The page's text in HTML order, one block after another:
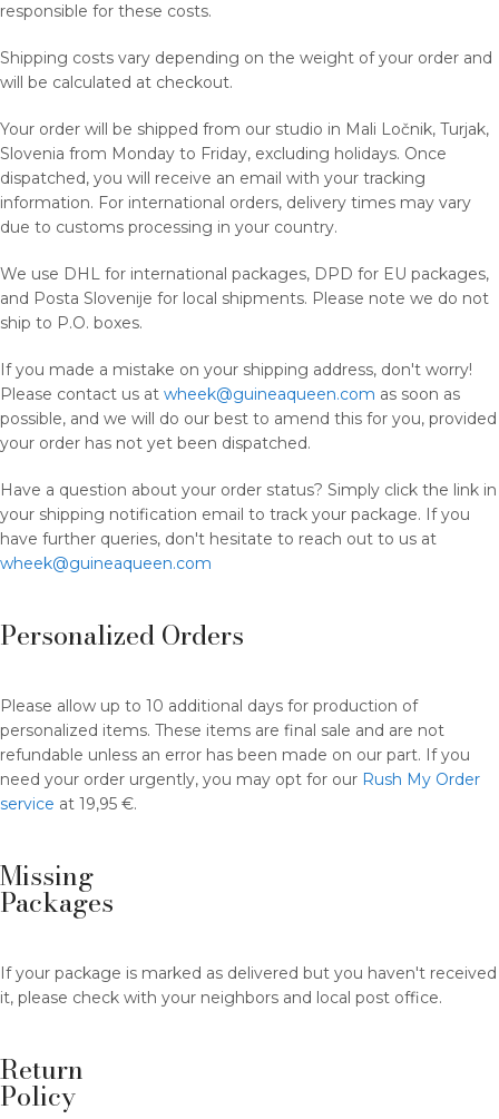
responsible for these costs.
Shipping costs vary depending on the weight of your order and
will be calculated at checkout.
Your order will be shipped from our studio in Mali Ločnik, Turjak,
Slovenia from Monday to Friday, excluding holidays. Once
dispatched, you will receive an email with your tracking
information. For international orders, delivery times may vary
due to customs processing in your country.
We use DHL for international packages, DPD for EU packages,
and Posta Slovenije for local shipments. Please note we do not
ship to P.O. boxes.
If you made a mistake on your shipping address, don't worry!
Please contact us at wheek@guineaqueen.com as soon as
possible, and we will do our best to amend this for you, provided
your order has not yet been dispatched.
Have a question about your order status? Simply click the link in
your shipping notification email to track your package. If you
have further queries, don't hesitate to reach out to us at
wheek@guineaqueen.com
Personalized Orders
Please allow up to 10 additional days for production of
personalized items. These items are final sale and are not
refundable unless an error has been made on our part. If you
need your order urgently, you may opt for our Rush My Order
service at 19,95 €.
Missing
Packages
If your package is marked as delivered but you haven't received
it, please check with your neighbors and local post office.
Return
Policy